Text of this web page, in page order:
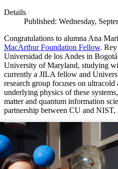
Details
Published: Wednesday,
Congratulations to alumna Ana
MacArthur Foundation Fellow.
Universidad de los Andes in
University of Maryland, studying
currently a JILA fellow and
research group focuses on
underlying physics of these
matter and quantum information
partnership between CU and NIST,